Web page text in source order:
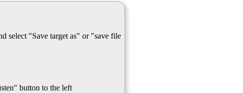
select "Save target as" or "save file
button to the left